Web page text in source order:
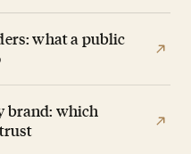
what a public
brand: which